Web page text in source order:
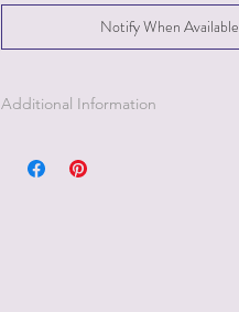
Notify When Available
Additional Information